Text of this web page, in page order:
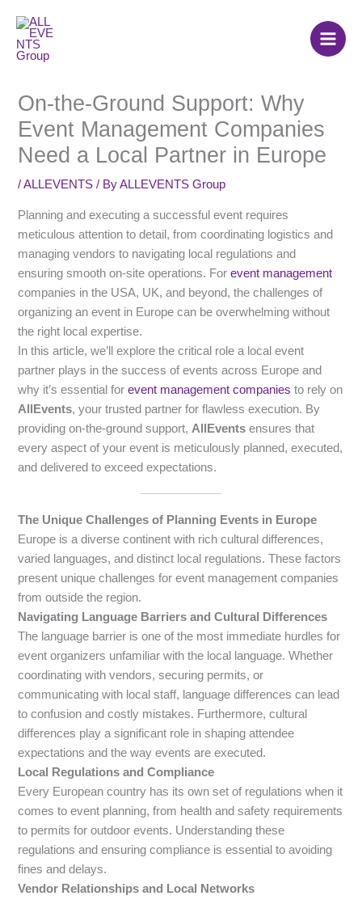
content
On-the-Ground Support: Why
Event Management Companies
Need a Local Partner in Europe
/ALLEVENTS / ByALLEVENTS Group
Planning and executing a successful event requires
meticulous attention to detail, from coordinating logistics and
managing vendors to navigating local regulations and
ensuring smooth on-site operations. Forevent management
companies in the USA, UK, and beyond, the challenges of
organizing an event in Europe can be overwhelming without
the right local expertise.
In this article, we’ll explore the critical role a local event
partner plays in the success of events across Europe and
why it’s essential forevent management companies to rely on
AllEvents, your trusted partner for flawless execution. By
providing on-the-ground support, AllEvents ensures that
every aspect of your event is meticulously planned, executed,
and delivered to exceed expectations.
The Unique Challenges of Planning Events in Europe
Europe is a diverse continent with rich cultural differences,
varied languages, and distinct local regulations. These factors
present unique challenges for event management companies
from outside the region.
Navigating Language Barriers and Cultural Differences
The language barrier is one of the most immediate hurdles for
event organizers unfamiliar with the local language. Whether
coordinating with vendors, securing permits, or
communicating with local staff, language differences can lead
to confusion and costly mistakes. Furthermore, cultural
differences play a significant role in shaping attendee
expectations and the way events are executed.
Local Regulations and Compliance
Every European country has its own set of regulations when it
comes to event planning, from health and safety requirements
to permits for outdoor events. Understanding these
regulations and ensuring compliance is essential to avoiding
fines and delays.
Vendor Relationships and Local Networks